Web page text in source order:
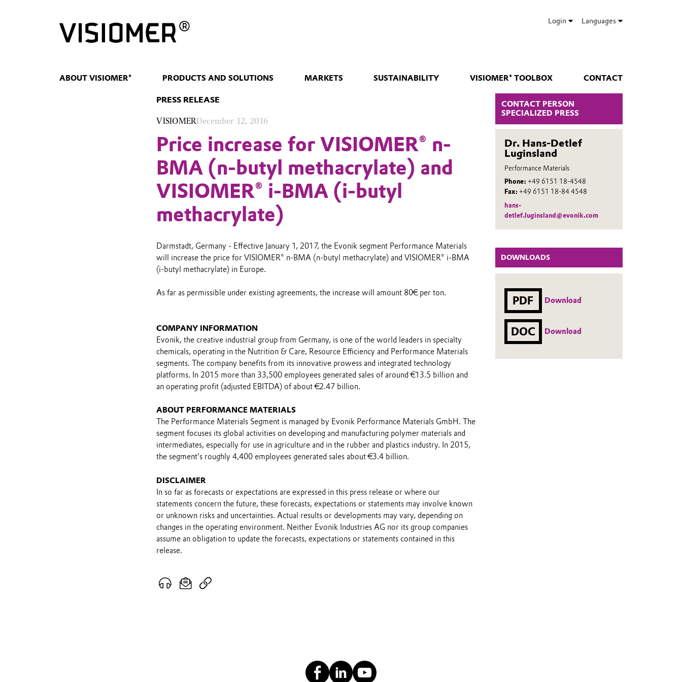
Login Languages
ABOUT VISIOMER® PRODUCTS AND SOLUTIONS MARKETS SUSTAINABILITY VISIOMER® TOOLBOX CONTACT
CONTACT PERSON
SPECIALIZED PRESS
Dr. Hans-Detlef
Luginsland
Performance Materials
Phone: +49 6151 18-4548
Fax: +49 6151 18-84 4548
hans-
detlef.luginsland@evonik.com
DOWNLOADS
PDF Download
DOC Download
PRESS RELEASE
VISIOMERDecember 12, 2016
Price increase for VISIOMER® n-
BMA (n-butyl methacrylate) and
VISIOMER® i-BMA (i-butyl
methacrylate)
Darmstadt, Germany - Effective January 1, 2017, the Evonik segment Performance Materials
will increase the price for VISIOMER® n-BMA (n-butyl methacrylate) and VISIOMER® i-BMA
(i-butyl methacrylate) in Europe.
As far as permissible under existing agreements, the increase will amount 80€ per ton.
COMPANY INFORMATION
Evonik, the creative industrial group from Germany, is one of the world leaders in specialty
chemicals, operating in the Nutrition & Care, Resource Efficiency and Performance Materials
segments. The company benefits from its innovative prowess and integrated technology
platforms. In 2015 more than 33,500 employees generated sales of around €13.5 billion and
an operating profit (adjusted EBITDA) of about €2.47 billion.
ABOUT PERFORMANCE MATERIALS
The Performance Materials Segment is managed by Evonik Performance Materials GmbH. The
segment focuses its global activities on developing and manufacturing polymer materials and
intermediates, especially for use in agriculture and in the rubber and plastics industry. In 2015,
the segment’s roughly 4,400 employees generated sales about €3.4 billion.
DISCLAIMER
In so far as forecasts or expectations are expressed in this press release or where our
statements concern the future, these forecasts, expectations or statements may involve known
or unknown risks and uncertainties. Actual results or developments may vary, depending on
changes in the operating environment. Neither Evonik Industries AG nor its group companies
assume an obligation to update the forecasts, expectations or statements contained in this
release.